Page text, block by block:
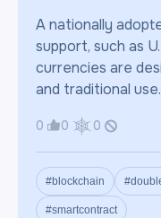
A nationally
support, such as
currencies are
and traditional use.
0 0 0
#blockchain
#smartcontract